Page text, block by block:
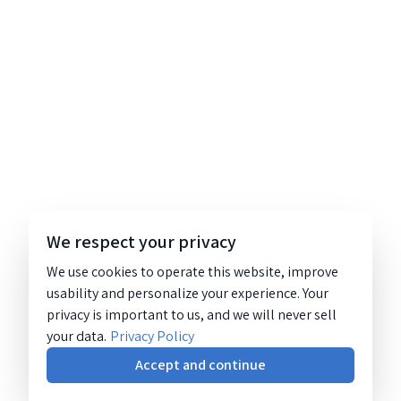
We respect your privacy
We use cookies to operate this website, improve
usability and personalize your experience. Your
privacy is important to us, and we will never sell
your data. Privacy Policy
Accept and continue